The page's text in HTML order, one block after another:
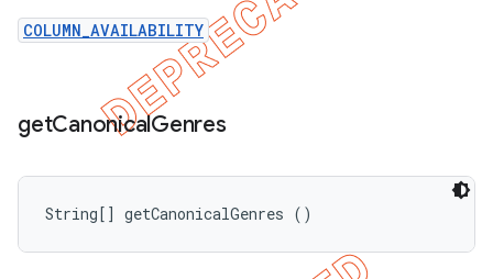
COLUMN_AVAILABILITY
getCanonicalGenres
String[] getCanonicalGenres ()